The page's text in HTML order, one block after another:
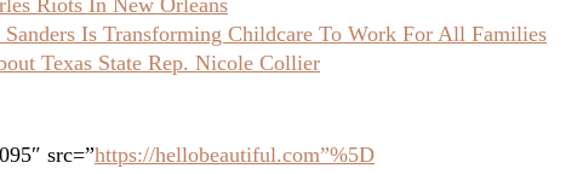
Riots In New Orleans
Sanders Is Transforming Childcare To Work For All Families
Texas State Rep. Nicole Collier
src=”https://hellobeautiful.com”%5D